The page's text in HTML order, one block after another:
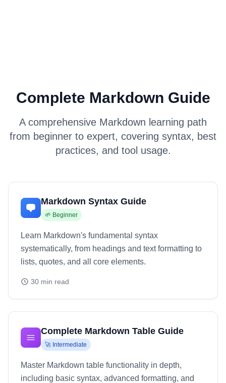
Complete Markdown Guide
A comprehensive Markdown learning path
from beginner to expert, covering syntax, best
practices, and tool usage.
Markdown Syntax Guide
🌱 Beginner
Learn Markdown's fundamental syntax
systematically, from headings and text formatting to
lists, quotes, and all core elements.
30 min read
Complete Markdown Table Guide
🚀 Intermediate
Master Markdown table functionality in depth,
including basic syntax, advanced formatting, and